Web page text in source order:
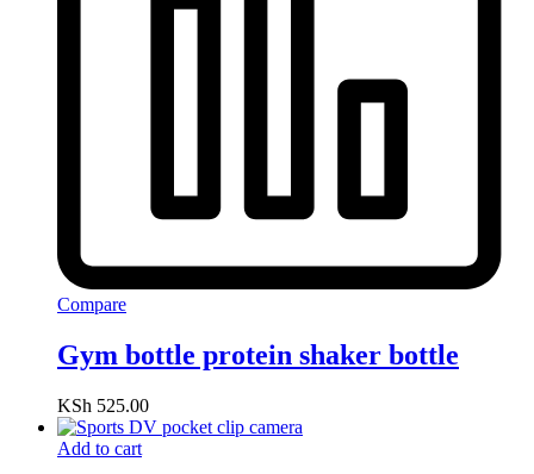
Compare
Gym bottle protein shaker bottle
KSh 525.00
Add to cart